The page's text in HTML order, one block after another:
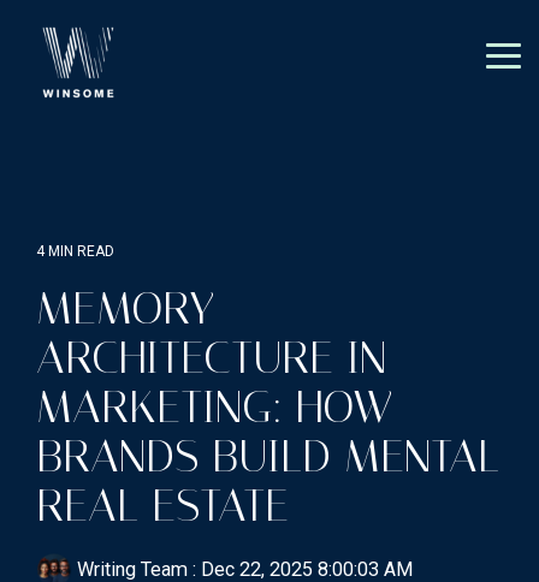
main
4 MIN READ
MEMORY
ARCHITECTURE IN
MARKETING: HOW
BRANDS BUILD MENTAL
REAL ESTATE
Writing Team : Dec 22, 2025 8:00:03 AM